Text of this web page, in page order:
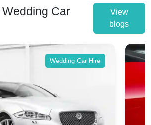
Car
View
blogs
Wedding Car Hire